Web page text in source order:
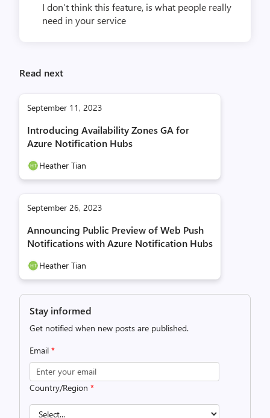
I don’t think this feature, is what people really
need in your service
Read next
September 11, 2023
Introducing Availability Zones GA for
Azure Notification Hubs
Heather Tian
September 26, 2023
Announcing Public Preview of Web Push
Notifications with Azure Notification Hubs
Heather Tian
Stay informed
Get notified when new posts are published.
Email *
Country/Region *